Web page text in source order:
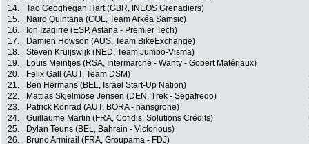
14.
Tao Geoghegan Hart (GBR, INEOS Grenadiers)
15.
Nairo Quintana (COL, Team Arkéa Samsic)
16.
Ion Izagirre (ESP, Astana - Premier Tech)
17.
Damien Howson (AUS, Team BikeExchange)
18.
Steven Kruijswijk (NED, Team Jumbo-Visma)
19.
Louis Meintjes (RSA, Intermarché - Wanty - Gobert Matériaux)
20.
Felix Gall (AUT, Team DSM)
21.
Ben Hermans (BEL, Israel Start-Up Nation)
22.
Mattias Skjelmose Jensen (DEN, Trek - Segafredo)
23.
Patrick Konrad (AUT, BORA - hansgrohe)
24.
Guillaume Martin (FRA, Cofidis, Solutions Crédits)
25.
Dylan Teuns (BEL, Bahrain - Victorious)
26.
Bruno Armirail (FRA, Groupama - FDJ)